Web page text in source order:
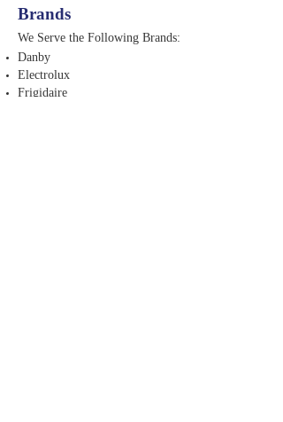
Brands
We Serve the Following Brands:
Danby
Electrolux
Frigidaire